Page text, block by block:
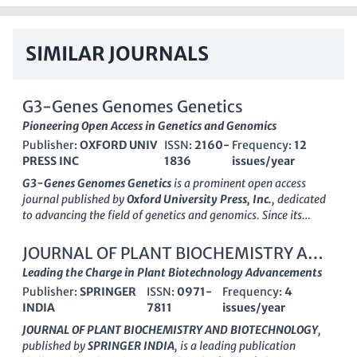
SIMILAR JOURNALS
G3-Genes Genomes Genetics
Pioneering Open Access in Genetics and Genomics
Publisher: OXFORD UNIV
PRESS INC
ISSN:2160-
1836
Frequency:12
issues/year
G3-Genes Genomes Geneticsis a prominentopen access
journal published byOxford University Press, Inc., dedicated
to advancing the field of genetics and genomics. Since its
researchers, professionals, and students, featuring high-
quality, peer-reviewed articles that cover a broad spectrum of
topics within genetics, including clinical genetics and
molecular biology. With an impressive standing reflected in its
2023 Scopus rankings
, which positions it in theQ2category
for Genetics (Clinical) andQ1for Medicine (Miscellaneous), G3
remains at the forefront of scholarly communication in these
JOURNAL OF PLANT BIOCHEMISTRY AND
BIOTECHNOLOGY
Leading the Charge in Plant Biotechnology Advancements
Publisher: SPRINGER
INDIA
ISSN: 0971-
7811
Frequency: 4
issues/year
JOURNAL OF PLANT BIOCHEMISTRY AND BIOTECHNOLOGY,
published bySPRINGER INDIA, is a leading publication